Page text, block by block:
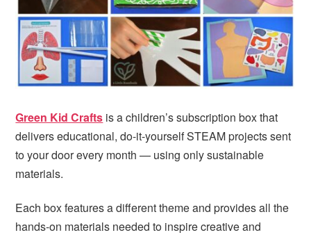
g
a
t
i
n
b
a
r
Green Kid Crafts is a children’s subscription box that
delivers educational, do-it-yourself STEAM projects sent
to your door every month — using only sustainable
materials.
Each box features a different theme and provides all the
hands-on materials needed to inspire creative and